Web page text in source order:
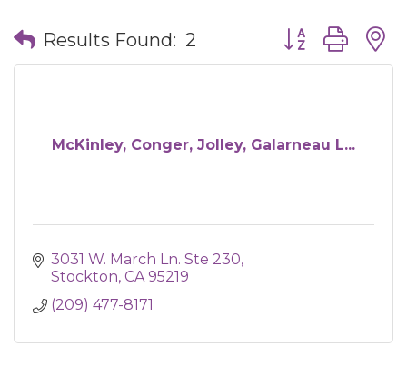
Results Found: 2 Button group
McKinley, Conger, Jolley, Galarneau L...
3031 W. March Ln. Ste 230
Stockton CA 95219
(209) 477-8171